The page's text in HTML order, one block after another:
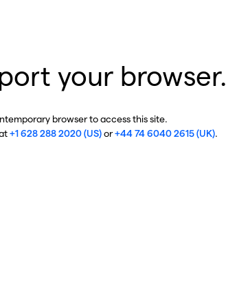
your browser.
browser to access this site.
+1 628 288 2020 (US)or+44 74 6040 2615 (UK).